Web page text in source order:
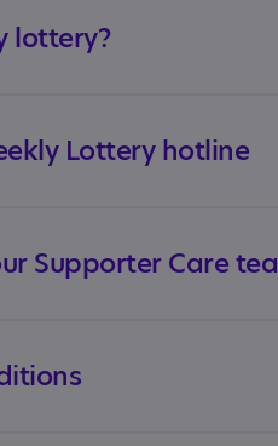
lottery?
Lottery hotline
Supporter Care